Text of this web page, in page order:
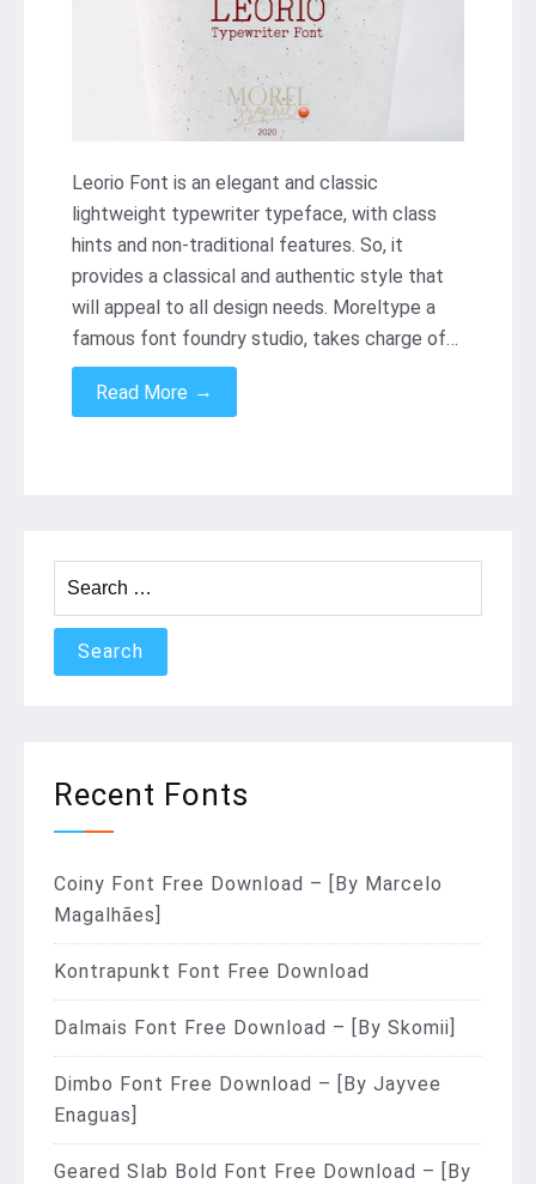
Leorio Font is an elegant and classic
lightweight typewriter typeface, with class
hints and non-traditional features. So, it
provides a classical and authentic style that
will appeal to all design needs. Moreltype a
famous font foundry studio, takes charge of…
Read More →
for:
Recent Fonts
Coiny Font Free Download – [By Marcelo
Magalhães]
Kontrapunkt Font Free Download
Dalmais Font Free Download – [By Skomii]
Dimbo Font Free Download – [By Jayvee
Enaguas]
Geared Slab Bold Font Free Download – [By